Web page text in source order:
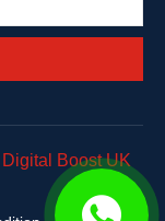
Digital Boost UK